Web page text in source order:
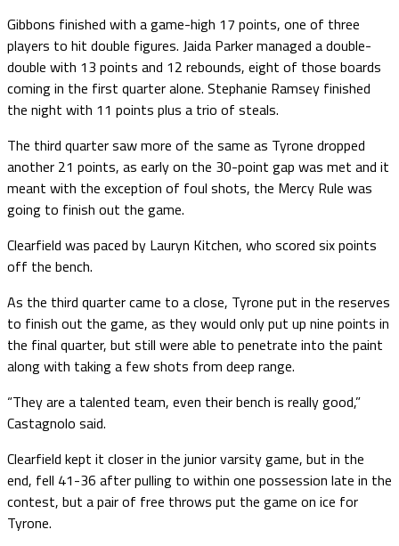
Gibbons finished with a game-high 17 points, one of three
players to hit double figures. Jaida Parker managed a double-
double with 13 points and 12 rebounds, eight of those boards
coming in the first quarter alone. Stephanie Ramsey finished
the night with 11 points plus a trio of steals.
The third quarter saw more of the same as Tyrone dropped
another 21 points, as early on the 30-point gap was met and it
meant with the exception of foul shots, the Mercy Rule was
going to finish out the game.
Clearfield was paced by Lauryn Kitchen, who scored six points
off the bench.
As the third quarter came to a close, Tyrone put in the reserves
to finish out the game, as they would only put up nine points in
the final quarter, but still were able to penetrate into the paint
along with taking a few shots from deep range.
“They are a talented team, even their bench is really good,”
Castagnolo said.
Clearfield kept it closer in the junior varsity game, but in the
end, fell 41-36 after pulling to within one possession late in the
contest, but a pair of free throws put the game on ice for
Tyrone.